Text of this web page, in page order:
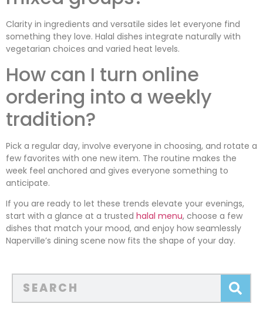
Clarity in ingredients and versatile sides let everyone find
something they love. Halal dishes integrate naturally with
vegetarian choices and varied heat levels.
How can I turn online
ordering into a weekly
tradition?
Pick a regular day, involve everyone in choosing, and rotate a
few favorites with one new item. The routine makes the
week feel anchored and gives everyone something to
anticipate.
If you are ready to let these trends elevate your evenings,
start with a glance at a trusted halal menu, choose a few
dishes that match your mood, and enjoy how seamlessly
Naperville’s dining scene now fits the shape of your day.